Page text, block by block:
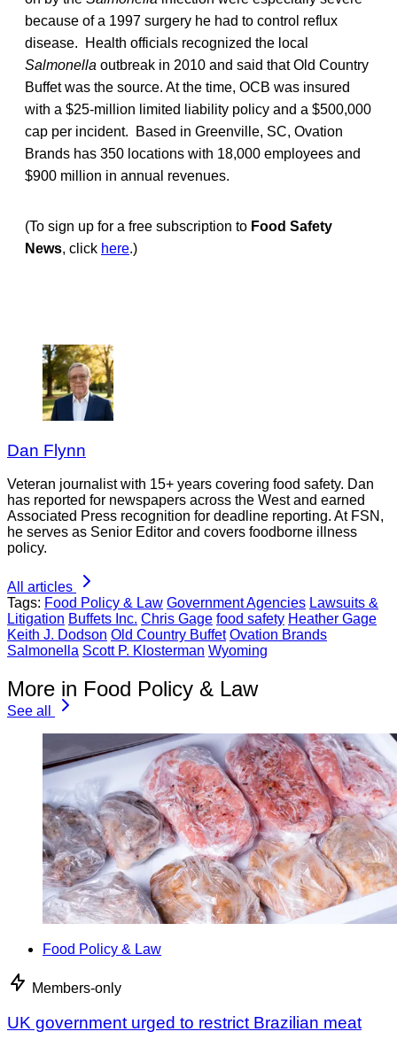
because of a 1997 surgery he had to control reflux
disease. Health officials recognized the local
Salmonella outbreak in 2010 and said that Old Country
Buffet was the source. At the time, OCB was insured
with a $25-million limited liability policy and a $500,000
cap per incident. Based in Greenville, SC, Ovation
Brands has 350 locations with 18,000 employees and
$900 million in annual revenues.
(To sign up for a free subscription to Food Safety
News, click here.)
Dan Flynn
Veteran journalist with 15+ years covering food safety. Dan
has reported for newspapers across the West and earned
Associated Press recognition for deadline reporting. At FSN,
he serves as Senior Editor and covers foodborne illness
policy.
All articles
Tags: Food Policy & Law Government Agencies Lawsuits &
Litigation Buffets Inc. Chris Gage food safety Heather Gage
Keith J. Dodson Old Country Buffet Ovation Brands
Salmonella Scott P. Klosterman Wyoming
More in Food Policy & Law
See all
Food Policy & Law
Members-only
UK government urged to restrict Brazilian meat